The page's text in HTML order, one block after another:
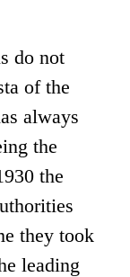
do not
of the
always
the
the
they took
leading